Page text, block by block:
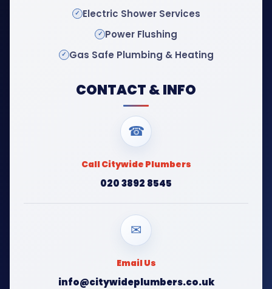
Electric Shower Services
Power Flushing
Gas Safe Plumbing & Heating
CONTACT & INFO
☎
Call Citywide Plumbers
020 3892 8545
✉
Email Us
info@citywideplumbers.co.uk